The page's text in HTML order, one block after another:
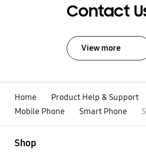
Contact
View more
Home
Product Help & Support
Mobile Phone
Smart Phone
Shop